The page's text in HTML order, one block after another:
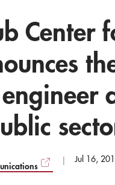
Center
Jul 16,